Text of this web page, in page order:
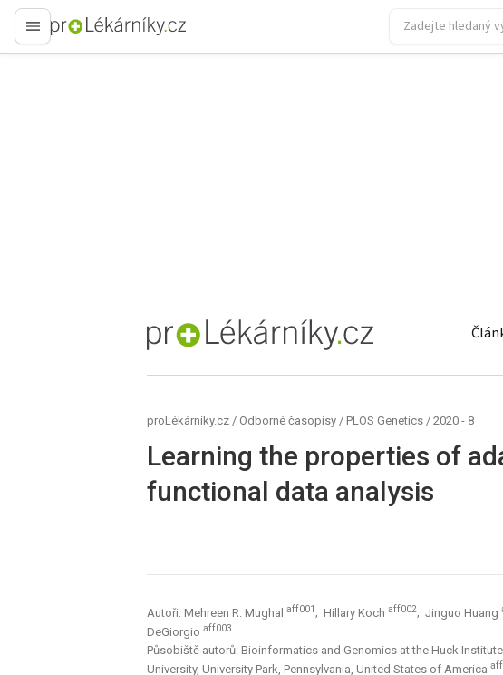
proLékaře.cz
proLékaře.cz
proLékárníky.cz / Odborné časopisy / PLOS Genetics / 2020 - 8
Learning the properties of
functional data analysis
Autoři: Mehreen R. Mughal aff001 ; Hillary Koch aff002; Jinguo Huang
DeGiorgio aff003
Působiště autorů: Bioinformatics and Genomics at the Huck
University, University Park, Pennsylvania, United States of America